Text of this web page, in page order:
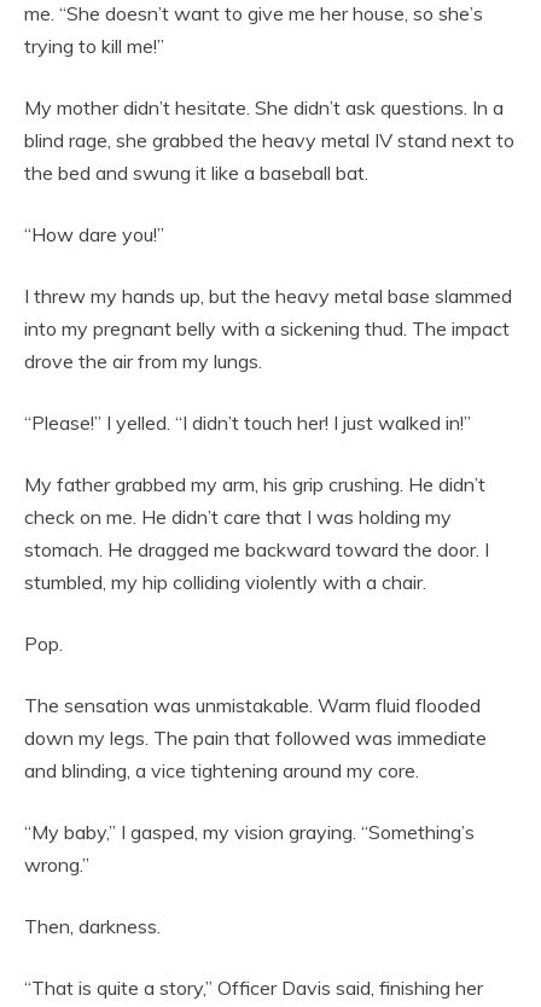
me. “She doesn’t want to give me her house, so she’s
trying to kill me!”
My mother didn’t hesitate. She didn’t ask questions. In a
blind rage, she grabbed the heavy metal IV stand next to
the bed and swung it like a baseball bat.
“How dare you!”
I threw my hands up, but the heavy metal base slammed
into my pregnant belly with a sickening thud. The impact
drove the air from my lungs.
“Please!” I yelled. “I didn’t touch her! I just walked in!”
My father grabbed my arm, his grip crushing. He didn’t
check on me. He didn’t care that I was holding my
stomach. He dragged me backward toward the door. I
stumbled, my hip colliding violently with a chair.
Pop.
The sensation was unmistakable. Warm fluid flooded
down my legs. The pain that followed was immediate
and blinding, a vice tightening around my core.
“My baby,” I gasped, my vision graying. “Something’s
wrong.”
Then, darkness.
“That is quite a story,” Officer Davis said, finishing her